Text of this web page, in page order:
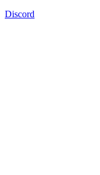
Discord